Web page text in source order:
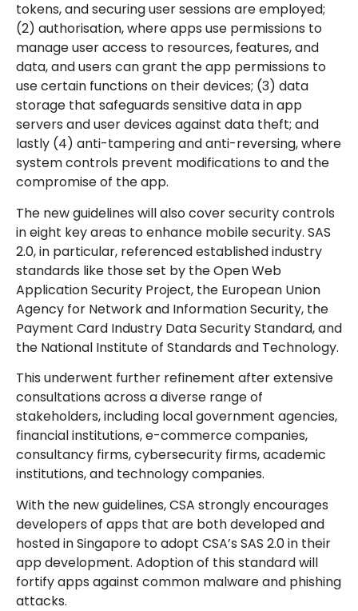
tokens, and securing user sessions are employed;
(2) authorisation, where apps use permissions to
manage user access to resources, features, and
data, and users can grant the app permissions to
use certain functions on their devices; (3) data
storage that safeguards sensitive data in app
servers and user devices against data theft; and
lastly (4) anti-tampering and anti-reversing, where
system controls prevent modifications to and the
compromise of the app.
The new guidelines will also cover security controls
in eight key areas to enhance mobile security. SAS
2.0, in particular, referenced established industry
standards like those set by the Open Web
Application Security Project, the European Union
Agency for Network and Information Security, the
Payment Card Industry Data Security Standard, and
the National Institute of Standards and Technology.
This underwent further refinement after extensive
consultations across a diverse range of
stakeholders, including local government agencies,
financial institutions, e-commerce companies,
consultancy firms, cybersecurity firms, academic
institutions, and technology companies.
With the new guidelines, CSA strongly encourages
developers of apps that are both developed and
hosted in Singapore to adopt CSA’s SAS 2.0 in their
app development. Adoption of this standard will
fortify apps against common malware and phishing
attacks.